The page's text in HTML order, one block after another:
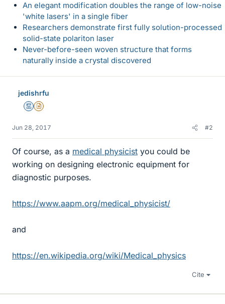
An elegant modification doubles the range of low-noise
'white lasers' in a single fiber
Researchers demonstrate first fully solution-processed
solid-state polariton laser
Never-before-seen woven structure that forms
naturally inside a crystal discovered
jedishrfu
MentorInsights Author
Jun 28, 2017 #2
Of course, as a medical physicist you could be
working on designing electronic equipment for
diagnostic purposes.
https://www.aapm.org/medical_physicist/
and
https://en.wikipedia.org/wiki/Medical_physics
Cite